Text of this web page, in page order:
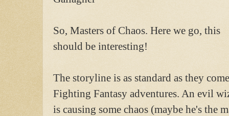
So, Masters of Chaos. Here we go, this
should be interesting!
The storyline is as standard as they
Fighting Fantasy adventures. An evil
is causing some chaos (maybe he's the